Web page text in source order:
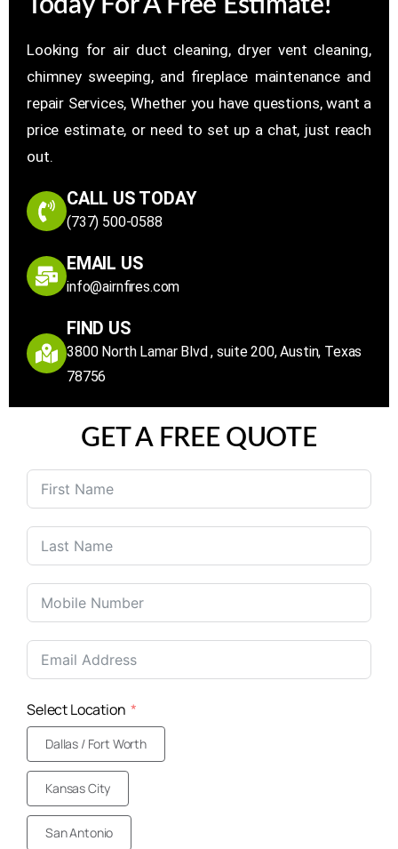
Today For A Free Estimate!
Looking for air duct cleaning, dryer vent cleaning,
chimney sweeping, and fireplace maintenance and
repair Services, Whether you have questions, want a
price estimate, or need to set up a chat, just reach
out.
CALL US TODAY
(737) 500-0588
EMAIL US
info@airnfires.com
FIND US
3800 North Lamar Blvd , suite 200, Austin, Texas
78756
GET A FREE QUOTE
United
+1
Select Location
Dallas / Fort Worth
Kansas City
San Antonio